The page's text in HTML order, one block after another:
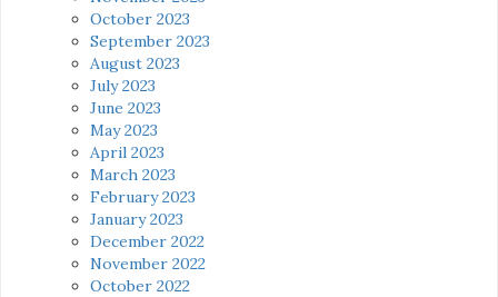
October 2023
September 2023
August 2023
July 2023
June 2023
May 2023
April 2023
March 2023
February 2023
January 2023
December 2022
November 2022
October 2022